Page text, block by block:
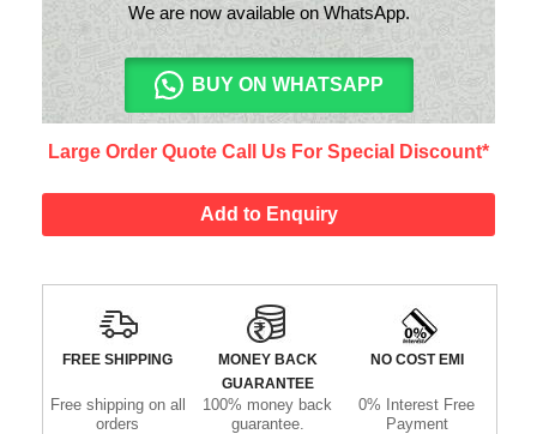
We are now available on WhatsApp.
BUY ON WHATSAPP
Large Order Quote Call Us For Special Discount*
Add to Enquiry
FREE SHIPPING
Free shipping on all
orders
MONEY BACK
GUARANTEE
100% money back
guarantee.
NO COST EMI
0% Interest Free
Payment